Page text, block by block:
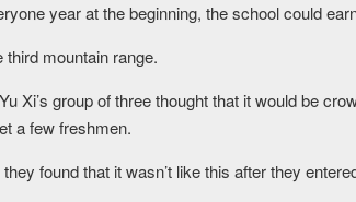
year at the beginning, the school could
third mountain range.
Xi’s group of three thought that it would be
a few freshmen.
they found that it wasn’t like this after they